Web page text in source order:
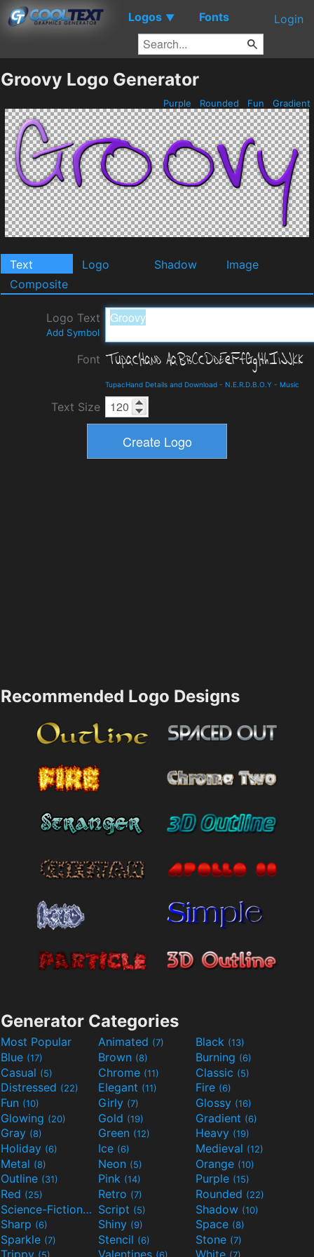
Logos ▼ Fonts Login
Groovy Logo Generator
Purple Rounded Fun Gradient
Text Logo Shadow
Image
Composite
Logo Text
Add Symbol
Font
TupacHand Details and Download - N.E.R.D.B.O.Y - Music
Text Size
Recommended Logo Designs
Generator Categories
Most Popular Animated (7) Black (13)
Blue (17) Brown (8) Burning (6)
Casual (5) Chrome (11) Classic (5)
Distressed (22) Elegant (11) Fire (6)
Fun (10) Girly (7) Glossy (16)
Glowing (20) Gold (19) Gradient (6)
Gray (8) Green (12) Heavy (19)
Holiday (6) Ice (6) Medieval (12)
Metal (8) Neon (5) Orange (10)
Outline (31) Pink (14) Purple (15)
Red (25) Retro (7) Rounded (22)
Science-Fiction(9) Script (5) Shadow (10)
Sharp (6) Shiny (9) Space (8)
Sparkle (7) Stencil (6) Stone (7)